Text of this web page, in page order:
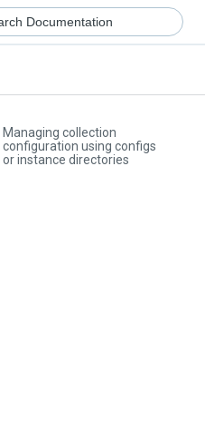
Managing collection
configuration using configs
or instance directories